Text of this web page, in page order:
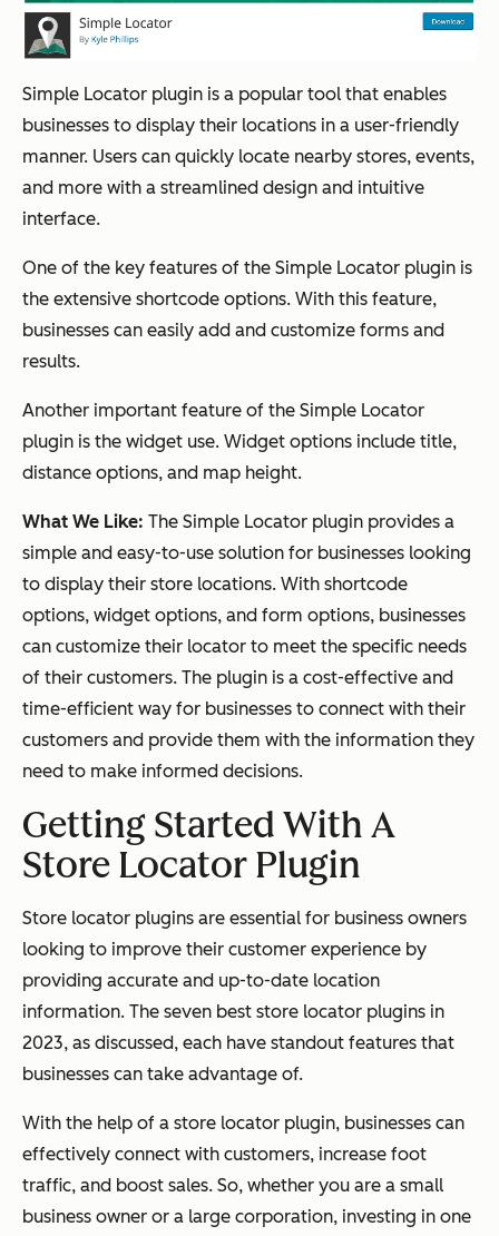
Simple Locator plugin is a popular tool that enables
businesses to display their locations in a user-friendly
manner. Users can quickly locate nearby stores, events,
and more with a streamlined design and intuitive
interface.
One of the key features of the Simple Locator plugin is
the extensive shortcode options. With this feature,
businesses can easily add and customize forms and
results.
Another important feature of the Simple Locator
plugin is the widget use. Widget options include title,
distance options, and map height.
What We Like: The Simple Locator plugin provides a
simple and easy-to-use solution for businesses looking
to display their store locations. With shortcode
options, widget options, and form options, businesses
can customize their locator to meet the specific needs
of their customers. The plugin is a cost-effective and
time-efficient way for businesses to connect with their
customers and provide them with the information they
need to make informed decisions.
Getting Started With A
Store Locator Plugin
Store locator plugins are essential for business owners
looking to improve their customer experience by
providing accurate and up-to-date location
information. The seven best store locator plugins in
2023, as discussed, each have standout features that
businesses can take advantage of.
With the help of a store locator plugin, businesses can
effectively connect with customers, increase foot
traffic, and boost sales. So, whether you are a small
business owner or a large corporation, investing in one